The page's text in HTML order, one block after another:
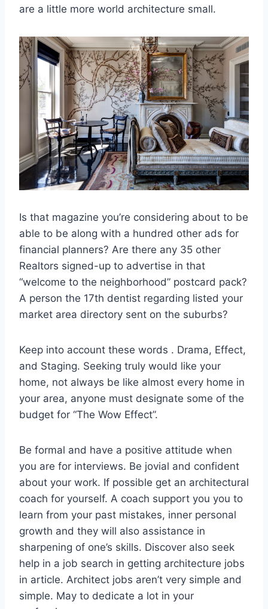
are a little more world architecture small.
Is that magazine you’re considering about to be
able to be along with a hundred other ads for
financial planners? Are there any 35 other
Realtors signed-up to advertise in that
“welcome to the neighborhood” postcard pack?
A person the 17th dentist regarding listed your
market area directory sent on the suburbs?
Keep into account these words . Drama, Effect,
and Staging. Seeking truly would like your
home, not always be like almost every home in
your area, anyone must designate some of the
budget for “The Wow Effect”.
Be formal and have a positive attitude when
you are for interviews. Be jovial and confident
about your work. If possible get an architectural
coach for yourself. A coach support you you to
learn from your past mistakes, inner personal
growth and they will also assistance in
sharpening of one’s skills. Discover also seek
help in a job search in getting architecture jobs
in article. Architect jobs aren’t very simple and
simple. May to dedicate a lot in your